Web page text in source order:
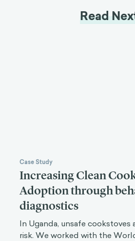
Read
Case Study
Increasing Clean
Adoption through
diagnostics
In Uganda, unsafe cookstoves
risk. We worked with the